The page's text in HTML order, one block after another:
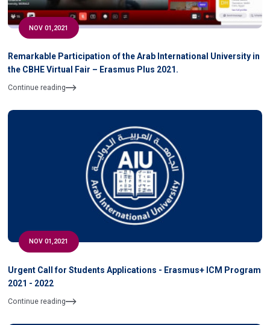
NOV 01,2021
Remarkable Participation of the Arab International University in
the CBHE Virtual Fair – Erasmus Plus 2021.
Continue reading
NOV 01,2021
Urgent Call for Students Applications - Erasmus+ ICM Program
2021 - 2022
Continue reading